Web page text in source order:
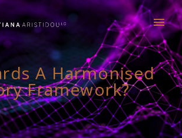
A Harmonised
Framework?